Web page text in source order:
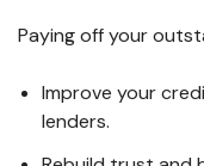
Paying off your
Improve your
lenders.